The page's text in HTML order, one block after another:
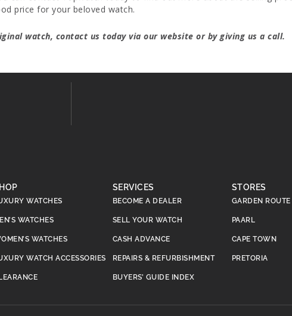
price for your beloved watch.
watch, contact us today via our website or by giving us a call.
WATCHES
WATCHES
WATCHES
WATCH ACCESSORIES
SERVICES
BECOME A DEALER
SELL YOUR WATCH
CASH ADVANCE
REPAIRS & REFURBISHMENT
BUYERS’ GUIDE INDEX
STORES
GARDEN ROUTE
PAARL
CAPE TOWN
PRETORIA